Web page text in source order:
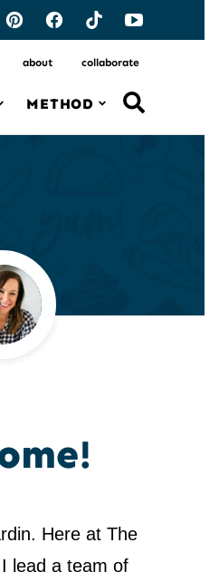
METHOD
about collaborate
Here at The
lead a team of